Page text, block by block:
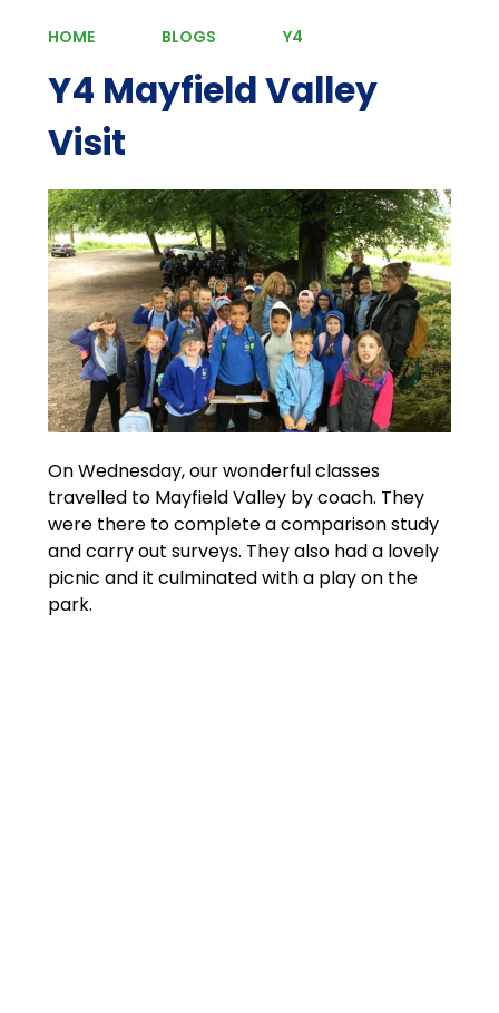
HOME BLOGS Y4
Y4 Mayfield Valley
Visit
On Wednesday, our wonderful classes
travelled to Mayfield Valley by coach. They
were there to complete a comparison study
and carry out surveys. They also had a lovely
picnic and it culminated with a play on the
park.